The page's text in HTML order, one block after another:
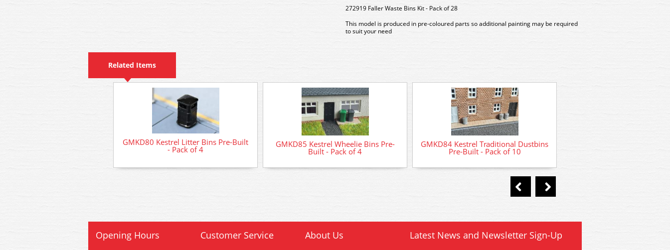
272919 Faller Waste Bins Kit - Pack of 28
This model is produced in pre-coloured parts so additional painting may be required
to suit your need
Related Items
GMKD80 Kestrel Litter Bins Pre-Built
- Pack of 4
GMKD85 Kestrel Wheelie Bins Pre-
Built - Pack of 4
GMKD84 Kestrel Traditional Dustbins
Pre-Built - Pack of 10
Opening Hours Customer Service About Us Latest News and Newsletter Sign-Up